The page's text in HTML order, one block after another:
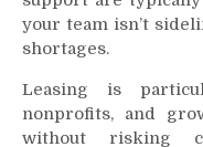
your team isn’t
shortages.
Leasing is
nonprofits, and
without risking